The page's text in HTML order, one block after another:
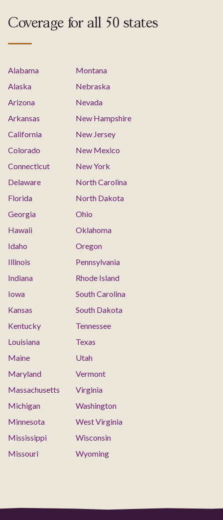
Coverage for all 50 states
Alabama
Alaska
Arizona
Arkansas
California
Colorado
Connecticut
Delaware
Florida
Georgia
Hawaii
Idaho
Illinois
Indiana
Iowa
Kansas
Kentucky
Louisiana
Maine
Maryland
Massachusetts
Michigan
Minnesota
Mississippi
Missouri
Montana
Nebraska
Nevada
New Hampshire
New Jersey
New Mexico
New York
North Carolina
North Dakota
Ohio
Oklahoma
Oregon
Pennsylvania
Rhode Island
South Carolina
South Dakota
Tennessee
Texas
Utah
Vermont
Virginia
Washington
West Virginia
Wisconsin
Wyoming